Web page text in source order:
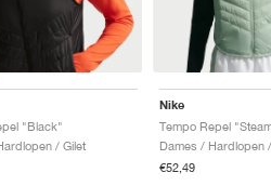
"Black"
/ Gilet
Nike
Tempo Repel
Dames / Hardlopen
€52,49